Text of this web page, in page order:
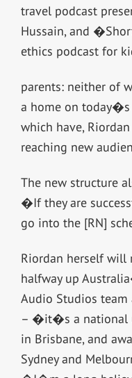
travel podcast
Hussain, and
ethics podcast for
parents: neither of
a home on
which have,
reaching new
The new structure
�If they are
go into the [RN]
Riordan herself will
halfway up
Audio Studios team
– �it�s a national
in Brisbane, and
Sydney and